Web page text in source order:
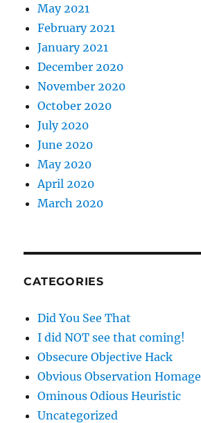
May 2021
February 2021
January 2021
December 2020
November 2020
October 2020
July 2020
June 2020
May 2020
April 2020
March 2020
CATEGORIES
Did You See That
I did NOT see that coming!
Obsecure Objective Hack
Obvious Observation Homage
Ominous Odious Heuristic
Uncategorized